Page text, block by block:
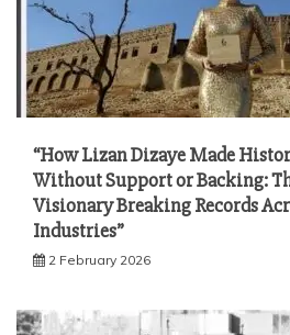
“How Lizan Dizaye Made
Without Support or Backing:
Visionary Breaking Records
Industries”
2 February 2026